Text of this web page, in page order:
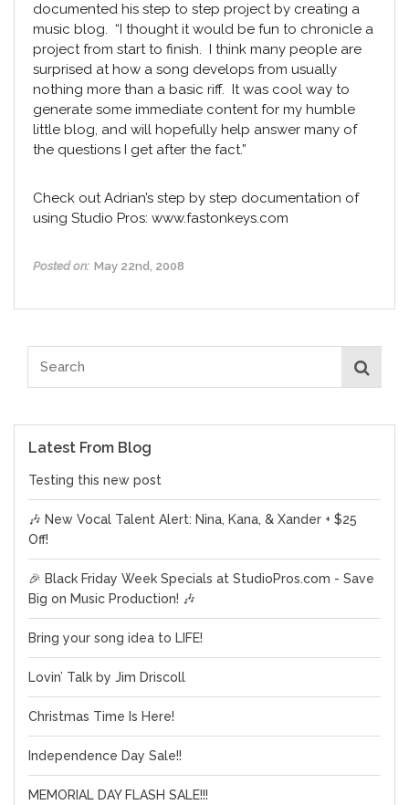
documented his step to step project by creating a
music blog. “I thought it would be fun to chronicle a
project from start to finish. I think many people are
surprised at how a song develops from usually
nothing more than a basic riff. It was cool way to
generate some immediate content for my humble
little blog, and will hopefully help answer many of
the questions I get after the fact.”
Check out Adrian’s step by step documentation of
using Studio Pros:www.fastonkeys.com
Posted on: May 22nd, 2008
Latest From Blog
Testing this new post
🎶 New Vocal Talent Alert: Nina, Kana, & Xander + $25
Off!
🎉 Black Friday Week Specials at StudioPros.com - Save
Big on Music Production! 🎶
Bring your song idea to LIFE!
Lovin’ Talk by Jim Driscoll
Christmas Time Is Here!
Independence Day Sale!!
MEMORIAL DAY FLASH SALE!!!